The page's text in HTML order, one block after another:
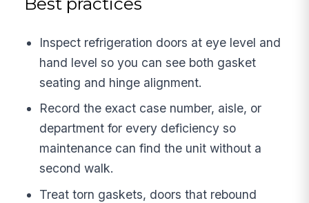
Inspect refrigeration doors at eye level and
hand level so you can see both gasket
seating and hinge alignment.
Record the exact case number, aisle, or
department for every deficiency so
maintenance can find the unit without a
second walk.
Treat torn gaskets, doors that rebound